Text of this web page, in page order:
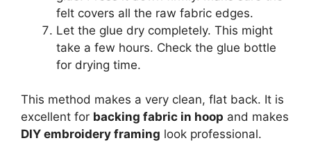
felt covers all the raw fabric edges.
Let the glue dry completely. This might
take a few hours. Check the glue bottle
for drying time.
This method makes a very clean, flat back. It is
excellent for backing fabric in hoop and makes
DIY embroidery framing look professional.